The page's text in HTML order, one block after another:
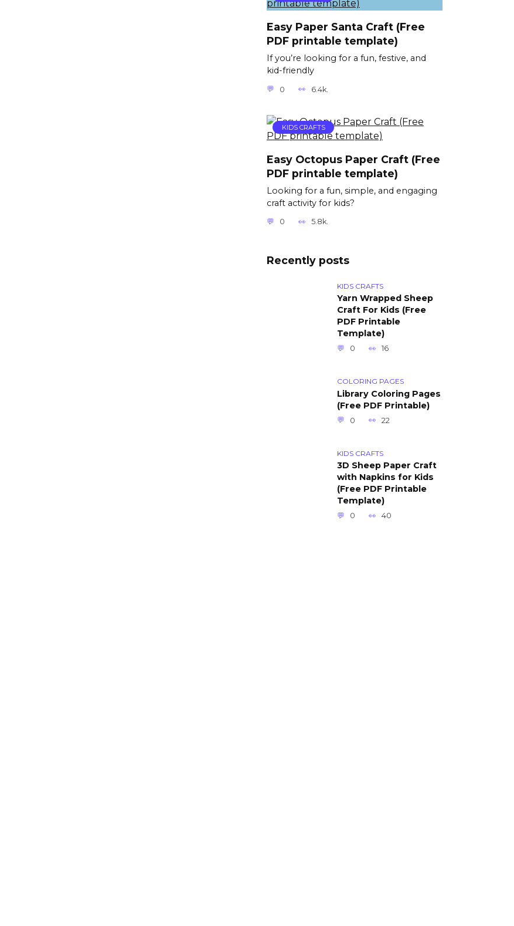
Easy Paper Santa Craft (Free
PDF printable template)
If you’re looking for a fun, festive, and
kid-friendly
0 6.4k.
KIDS CRAFTS
Easy Octopus Paper Craft (Free
PDF printable template)
Looking for a fun, simple, and engaging
craft activity for kids?
0 5.8k.
Recently posts
KIDS CRAFTS
Yarn Wrapped Sheep
Craft For Kids (Free
PDF Printable
Template)
0 16
COLORING PAGES
Library Coloring Pages
(Free PDF Printable)
0 22
KIDS CRAFTS
3D Sheep Paper Craft
with Napkins for Kids
(Free PDF Printable
Template)
0 40